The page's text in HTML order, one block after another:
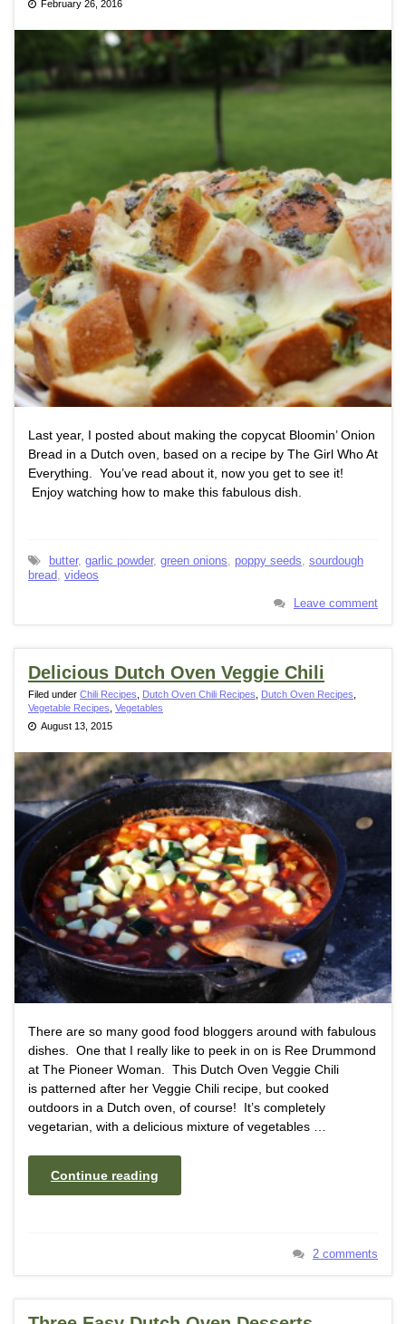
February 26, 2016
Last year, I posted about making the copycat Bloomin’ Onion
Bread in a Dutch oven, based on a recipe by The Girl Who At
Everything. You’ve read about it, now you get to see it!
Enjoy watching how to make this fabulous dish.
butter, garlic powder, green onions, poppy seeds, sourdough
bread, videos
Leave comment
Delicious Dutch Oven Veggie Chili
Filed under Chili Recipes Dutch Oven Chili Recipes Dutch Oven Recipes
Vegetable Recipes Vegetables
August 13, 2015
There are so many good food bloggers around with fabulous
dishes. One that I really like to peek in on is Ree Drummond
at The Pioneer Woman. This Dutch Oven Veggie Chili
is patterned after her Veggie Chili recipe, but cooked
outdoors in a Dutch oven, of course! It’s completely
vegetarian, with a delicious mixture of vegetables …
Continue reading
2 comments